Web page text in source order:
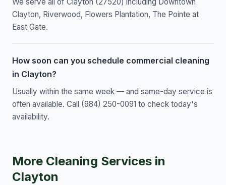
Clayton, Riverwood, Flowers Plantation, The Pointe at
East Gate.
How soon can you schedule commercial cleaning
in Clayton?
Usually within the same week — and same-day service is
often available. Call (984) 250-0091 to check today's
availability.
More Cleaning Services in
Clayton